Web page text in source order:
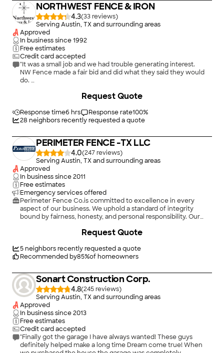
NORTHWEST FENCE & IRON
4.3(33
)
Serving Austin, TX and surrounding areas
Approved
In business since1992
Free estimates
Credit card accepted
"It was a small job and we had trouble generating interest.
NW Fence made a fair bid and did what they said they would
do.
calling or ringing the doorbell. They left without checking in.
If you decide to deal with them, be sure you get all the details
And ask them to communicate."
Response time6 hrs Response rate100%
28 neighbors recently requested a quote
Request Quote
PERIMETER FENCE -TX LLC
4.0(247
)
Serving Austin, TX and surrounding areas
Approved
In business since2011
Free estimates
Emergency services offered
Perimeter Fence Co.is committed to excellence in every
aspect of our business. We uphold a standard of integrity
bound by fairness, honesty, and personal responsibility. Our
Accurate knowledge of our trade combined with ability is
our customers' interests, and make their concerns the basis of
our business.
5neighbors recently requested a quote
Recommended by85%of homeowners
Request Quote
Sonart Construction Corp.
4.8(245
)
Serving Austin, TX and surrounding areas
Approved
In business since2013
Free estimates
Credit card accepted
"Finally got the garage I have always wanted! These guys
definitely helped make a long time Dream come true! When